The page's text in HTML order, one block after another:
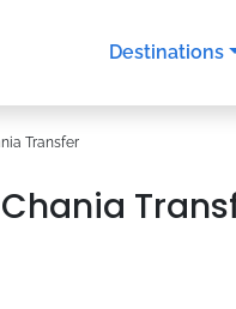
Destinations
Transfer